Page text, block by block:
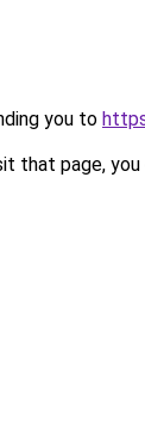
you to
that page, you